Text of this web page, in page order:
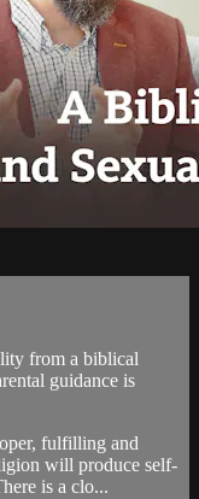
from a biblical
guidance is
fulfilling and
will produce self-
is a clo...